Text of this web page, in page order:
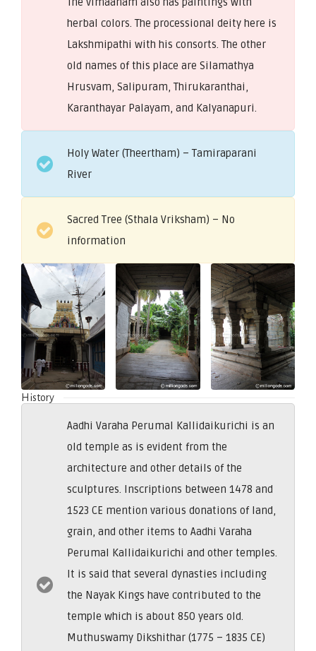
herbal colors. The processional deity here is
Lakshmipathi with his consorts. The other
old names of this place are Silamathya
Hrusvam, Salipuram, Thirukaranthai,
Karanthayar Palayam, and Kalyanapuri.
Holy Water (Theertham) – Tamiraparani
River
Sacred Tree (Sthala Vriksham) – No
information
History
Aadhi Varaha Perumal Kallidaikurichi is an
old temple as is evident from the
architecture and other details of the
sculptures. Inscriptions between 1478 and
1523 CE mention various donations of land,
grain, and other items to Aadhi Varaha
Perumal Kallidaikurichi and other temples.
It is said that several dynasties including
the Nayak Kings have contributed to the
temple which is about 850 years old.
Muthuswamy Dikshithar (1775 – 1835 CE)